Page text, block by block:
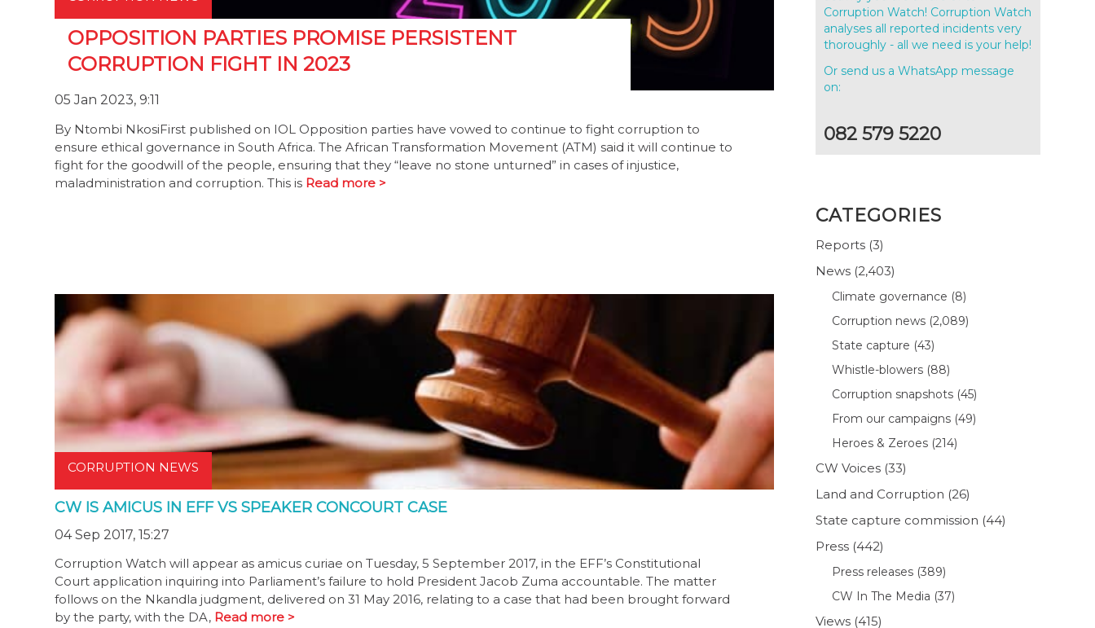
OPPOSITION PARTIES PROMISE PERSISTENT
CORRUPTION FIGHT IN 2023
05 Jan 2023, 9:11
By Ntombi NkosiFirst published on IOL Opposition parties have vowed to continue to fight corruption to
ensure ethical governance in South Africa. The African Transformation Movement (ATM) said it will continue to
fight for the goodwill of the people, ensuring that they “leave no stone unturned” in cases of injustice,
maladministration and corruption. This is Read more >
CORRUPTION NEWS
CW IS AMICUS IN EFF VS SPEAKER CONCOURT CASE
04 Sep 2017, 15:27
Corruption Watch will appear as amicus curiae on Tuesday, 5 September 2017, in the EFF’s Constitutional
Court application inquiring into Parliament’s failure to hold President Jacob Zuma accountable. The matter
follows on the Nkandla judgment, delivered on 31 May 2016, relating to a case that had been brought forward
by the party, with the DA, Read more >
Corruption Watch! Corruption Watch
analyses all reported incidents very
thoroughly - all we need is your help!
Or send us a WhatsApp message
on:
082 579 5220
CATEGORIES
Reports (3)
News (2,403)
Climate governance (8)
Corruption news (2,089)
State capture (43)
Whistle-blowers (88)
Corruption snapshots (45)
From our campaigns (49)
Heroes & Zeroes (214)
CW Voices (33)
Land and Corruption (26)
State capture commission (44)
Press (442)
Press releases (389)
CW In The Media (37)
Views (415)